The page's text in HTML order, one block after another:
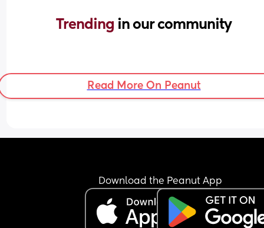
Trending in our community
Read More On Peanut
Download the Peanut App